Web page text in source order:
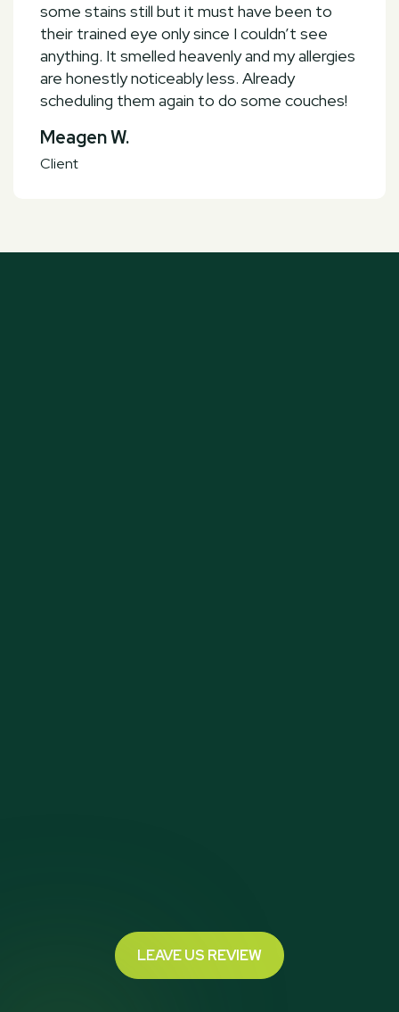
some stains still but it must have been to
their trained eye only since I couldn’t see
anything. It smelled heavenly and my allergies
are honestly noticeably less. Already
scheduling them again to do some couches!
Meagen W.
Client
LEAVE US REVIEW